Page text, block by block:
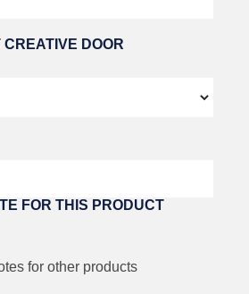
DOOR
FOR THIS PRODUCT
for other products